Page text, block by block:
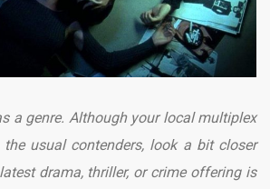
a genre. Although your local multiplex
usual contenders, look a bit closer
drama, thriller, or crime offering is